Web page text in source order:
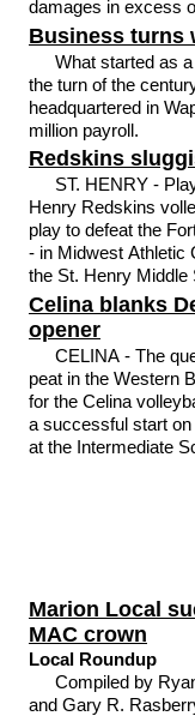
damages in excess
Business turns
What started as
the turn of the
headquartered in
million payroll.
Redskins
ST. HENRY -
Henry Redskins
play to defeat the
- in Midwest Athletic
the St. Henry
Celina blanks
opener
CELINA - The
peat in the Western
for the Celina
a successful start
at the Intermediate
Marion Local
MAC crown
Local Roundup
Compiled by
and Gary R.